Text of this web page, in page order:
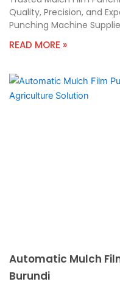
Quality, Precision, and
Punching Machine
READ MORE »
Automatic Mulch
Burundi